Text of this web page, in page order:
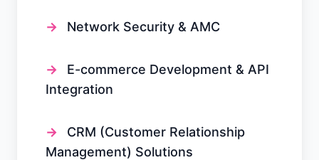
→ Network Security & AMC
→
E-commerce Development & API
Integration
→
CRM (Customer Relationship
Management) Solutions